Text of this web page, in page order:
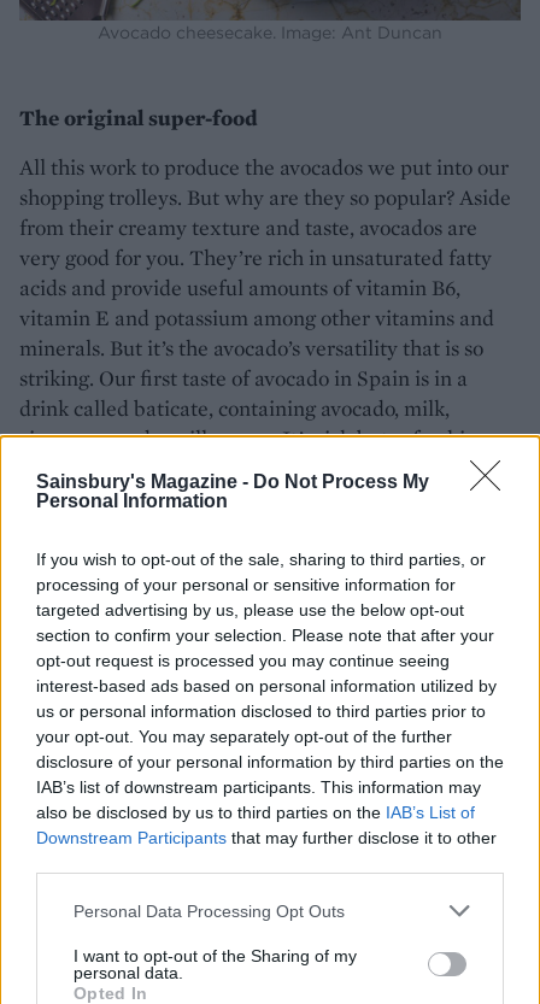
Sainsbury's Magazine - Do Not Process My
Personal Information
If you wish to opt-out of the sale, sharing to third parties, or
processing of your personal or sensitive information for
targeted advertising by us, please use the below opt-out
section to confirm your selection. Please note that after your
opt-out request is processed you may continue seeing
interest-based ads based on personal information utilized by
us or personal information disclosed to third parties prior to
your opt-out. You may separately opt-out of the further
disclosure of your personal information by third parties on the
IAB’s list of downstream participants. This information may
also be disclosed by us to third parties on the IAB’s List of
Downstream Participants that may further disclose it to other
Personal Data Processing Opt Outs
I want to opt-out of the Sharing of my
personal data.
Opted In
Avocado cheesecake. Image: Ant Duncan
The original super-food
All this work to produce the avocados we put into our
shopping trolleys. But why are they so popular? Aside
from their creamy texture and taste, avocados are
very good for you. They’re rich in unsaturated fatty
acids and provide useful amounts of vitamin B6,
vitamin E and potassium among other vitamins and
minerals. But it’s the avocado’s versatility that is so
striking. Our first taste of avocado in Spain is in a
drink called baticate, containing avocado, milk,
cinnamon and vanilla sugar. It’s rich but refreshing,
with a pleasant sourness. It’s also a perfect foil for the
freshest seafood such as crab and prawns; for other
even on top of paella – the success of that last serving
is entirely dependent on your feelings about eating
warm avocado.
Keeping it simple
Nowadays the most popular way to eat it is on toast.
Choose your favourite bread and toast it well, then
allow it to rest propped up against a chopping board
for 30 seconds or so (this will prevent any sogginess)
before spreading on your mashed avocado. Add some
crunchy salt, a spritz of lemon juice and a generous
drizzle of extra- virgin olive oil. A few chilli flakes,
chopped fresh red chilli or very finely sliced spring
onion will really make the flavours pop. Don’t forget,
there’s a whole community working to produce every